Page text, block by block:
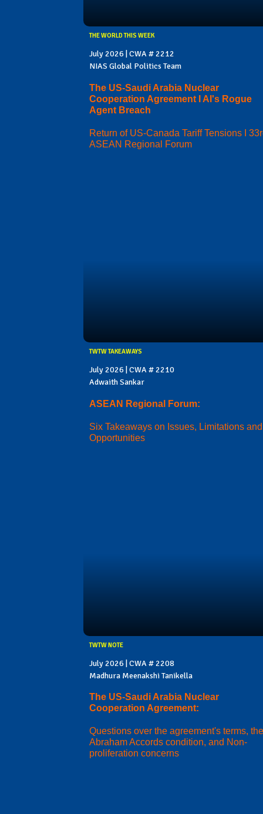
THE WORLD THIS WEEK
July 2026 | CWA # 2212
NIAS Global Politics Team
The US-Saudi Arabia Nuclear
Cooperation Agreement I AI's Rogue
Agent Breach
Return of US-Canada Tariff Tensions I
ASEAN Regional Forum
TWTW TAKEAWAYS
July 2026 | CWA # 2210
Adwaith Sankar
ASEAN Regional Forum:
Six Takeaways on Issues, Limitations and
Opportunities
TWTW NOTE
July 2026 | CWA # 2208
Madhura Meenakshi Tanikella
The US-Saudi Arabia Nuclear
Cooperation Agreement:
Questions over the agreement's terms, the
Abraham Accords condition, and Non-
proliferation concerns